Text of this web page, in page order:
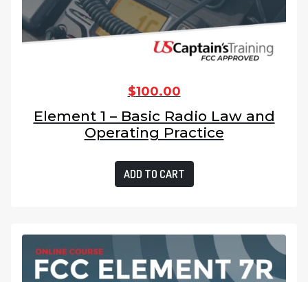
$100.00
Element 1 – Basic Radio Law and
Operating Practice
ADD TO CART